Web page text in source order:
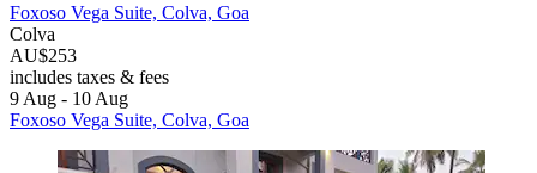
Foxoso Vega Suite, Colva, Goa
Colva
AU$253
includes taxes & fees
9 Aug - 10 Aug
Foxoso Vega Suite, Colva, Goa